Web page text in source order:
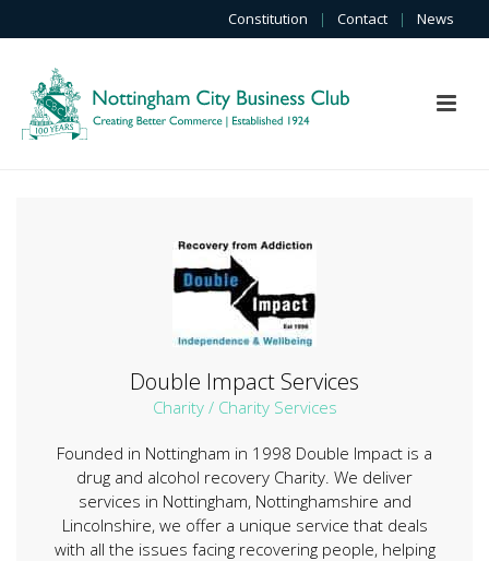
Constitution | Contact | News
Double Impact Services
Charity / Charity Services
Founded in Nottingham in 1998 Double Impact is a
drug and alcohol recovery Charity. We deliver
services in Nottingham, Nottinghamshire and
Lincolnshire, we offer a unique service that deals
with all the issues facing recovering people, helping